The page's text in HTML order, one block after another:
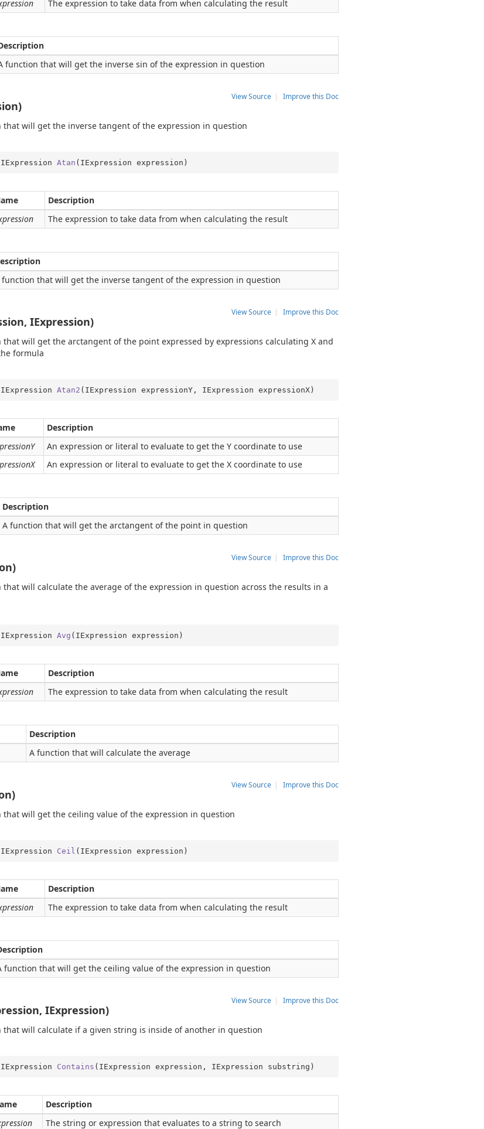
The expression to take data from when calculating the result
function that will get the inverse sin of the expression in question
| Improve this Doc
View Source
that will get the inverse tangent of the expression in question
IExpression Atan ( IExpression expression )
Description
The expression to take data from when calculating the result
function that will get the inverse tangent of the expression in question
| Improve this Doc
View Source
IExpression)
that will get the arctangent of the point expressed by expressions calculating X and
formula
IExpression Atan2 ( IExpression expressionY, IExpression expressionX)
Description
An expression or literal to evaluate to get the Y coordinate to use
An expression or literal to evaluate to get the X coordinate to use
Description
A function that will get the arctangent of the point in question
| Improve this Doc
View Source
that will calculate the average of the expression in question across the results in a
IExpression Avg ( IExpression expression )
Description
The expression to take data from when calculating the result
Description
A function that will calculate the average
| Improve this Doc
View Source
that will get the ceiling value of the expression in question
IExpression Ceil ( IExpression expression )
Description
The expression to take data from when calculating the result
function that will get the ceiling value of the expression in question
| Improve this Doc
View Source
IExpression)
that will calculate if a given string is inside of another in question
IExpression Contains ( IExpression expression, IExpression substring )
Description
The string or expression that evaluates to a string to search